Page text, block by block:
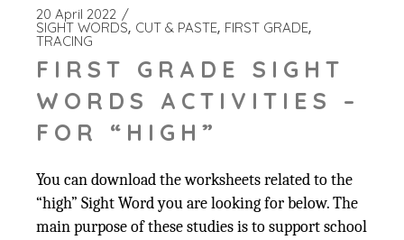
20 April 2022
SIGHT WORDS CUT & PASTE FIRST GRADE
TRACING
FIRST GRADE SIGHT
WORDS ACTIVITIES –
FOR “HIGH”
You can download the worksheets related to the
“high” Sight Word you are looking for below. The
main purpose of these studies is to support school